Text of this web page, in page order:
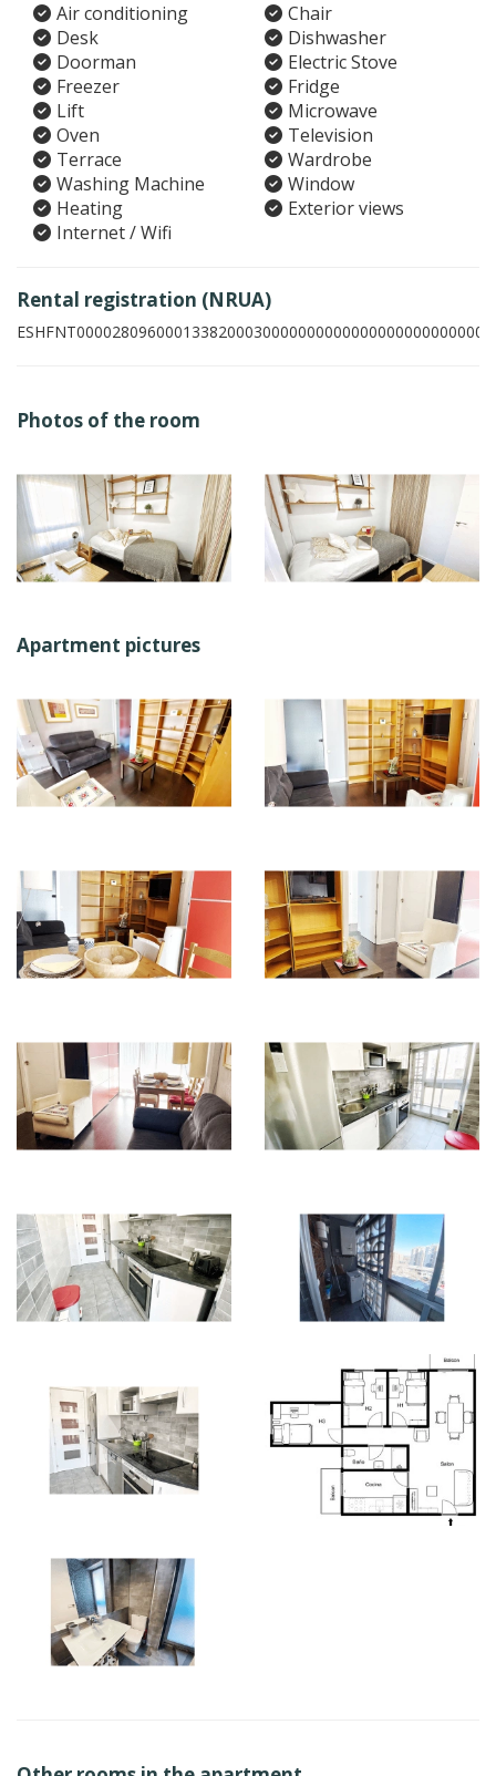
Air conditioning
Chair
Desk
Dishwasher
Doorman
Electric Stove
Freezer
Fridge
Lift
Microwave
Oven
Television
Terrace
Wardrobe
Washing Machine
Window
Heating
Exterior views
Internet / Wifi
Rental registration (NRUA)
ESHFNT00002809600013382000300000000000000000000000007
Photos of the room
Apartment pictures